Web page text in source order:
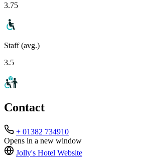
3.75
Staff (avg.)
3.5
Contact
+ 01382 734910
Opens in a new window
Jolly's Hotel Website